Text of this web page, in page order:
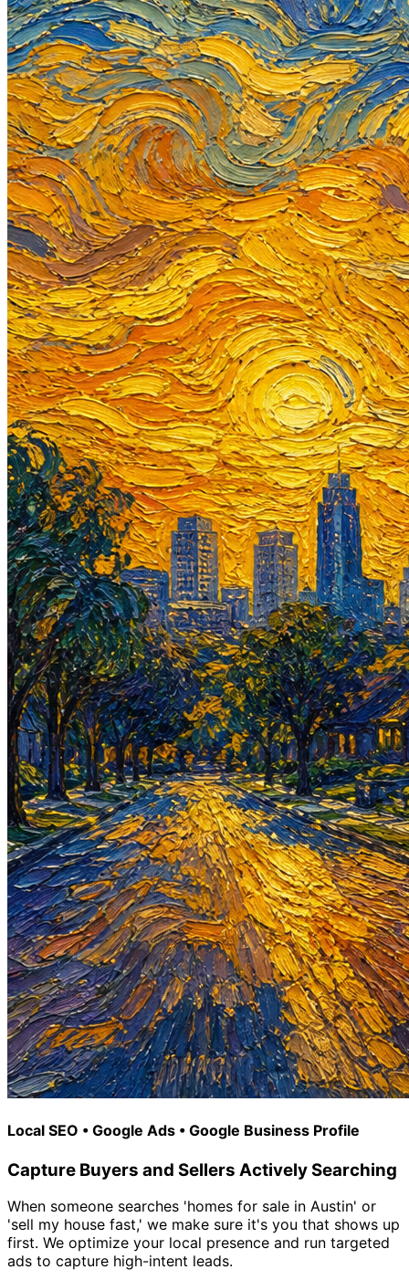
Local SEO • Google Ads • Google Business Profile
Capture Buyers and Sellers Actively Searching
When someone searches 'homes for sale in Austin' or
'sell my house fast,' we make sure it's you that shows up
first. We optimize your local presence and run targeted
ads to capture high-intent leads.